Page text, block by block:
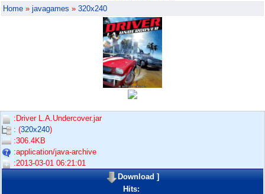
Home » javagames » 320x240
:Driver L.A.Undercover.jar
: (320x240)
:306.4KB
:application/java-archive
:2013-03-01 06:21:01
Download]
Hits: